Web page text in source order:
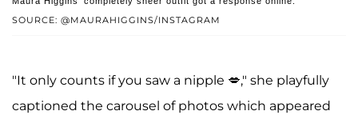
SOURCE: @MAURAHIGGINS/INSTAGRAM
"It only counts if you saw a nipple 💋," she playfully
captioned the carousel of photos which appeared